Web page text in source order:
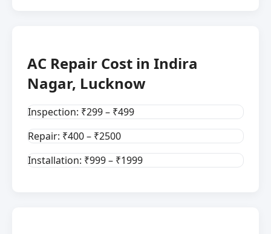
AC Repair Cost in Indira
Nagar, Lucknow
Inspection: ₹299 – ₹499
Repair: ₹400 – ₹2500
Installation: ₹999 – ₹1999